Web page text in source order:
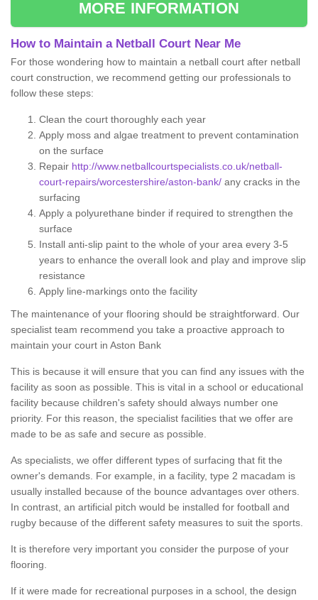
MORE INFORMATION
How to Maintain a Netball Court Near Me
For those wondering how to maintain a netball court after netball
court construction, we recommend getting our professionals to
follow these steps:
Clean the court thoroughly each year
Apply moss and algae treatment to prevent contamination
on the surface
Repair http://www.netballcourtspecialists.co.uk/netball-
court-repairs/worcestershire/aston-bank/ any cracks in the
surfacing
Apply a polyurethane binder if required to strengthen the
surface
Install anti-slip paint to the whole of your area every 3-5
years to enhance the overall look and play and improve slip
resistance
Apply line-markings onto the facility
The maintenance of your flooring should be straightforward. Our
specialist team recommend you take a proactive approach to
maintain your court in Aston Bank
This is because it will ensure that you can find any issues with the
facility as soon as possible. This is vital in a school or educational
facility because children's safety should always number one
priority. For this reason, the specialist facilities that we offer are
made to be as safe and secure as possible.
As specialists, we offer different types of surfacing that fit the
owner's demands. For example, in a facility, type 2 macadam is
usually installed because of the bounce advantages over others.
In contrast, an artificial pitch would be installed for football and
rugby because of the different safety measures to suit the sports.
It is therefore very important you consider the purpose of your
flooring.
If it were made for recreational purposes in a school, the design